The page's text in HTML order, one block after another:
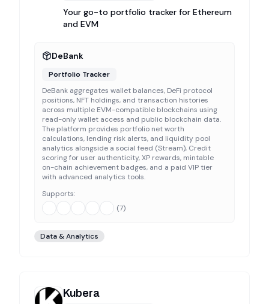
Your go-to portfolio tracker for Ethereum
and EVM
DeBank
Portfolio Tracker
DeBank aggregates wallet balances, DeFi protocol
positions, NFT holdings, and transaction histories
across multiple EVM-compatible blockchains using
read-only wallet access and public blockchain data.
The platform provides portfolio net worth
calculations, lending risk alerts, and liquidity pool
analytics alongside a social feed (Stream), Credit
scoring for user authenticity, XP rewards, mintable
on-chain achievement badges, and a paid VIP tier
with advanced analytics tools.
Supports:
(7)
Data & Analytics
Kubera